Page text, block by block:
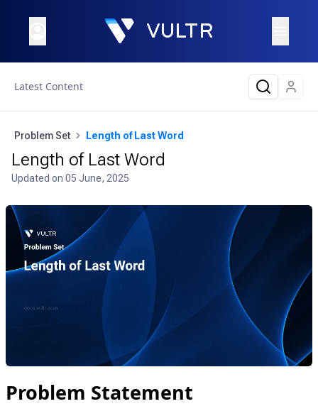
Latest Content
Problem Set Length of Last Word
Length of Last Word
Updated on 05 June, 2025
Problem Statement